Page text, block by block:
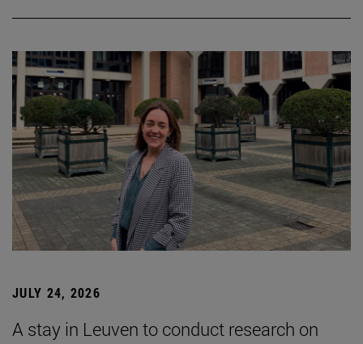
JULY 24, 2026
A stay in Leuven to conduct research on